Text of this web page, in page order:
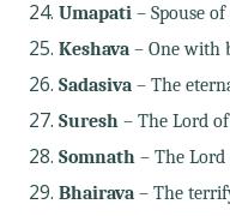
Umapati– Spouse of
Keshava– One with
Sadasiva– The
Suresh– The Lord
Somnath– The Lord
Bhairava– The